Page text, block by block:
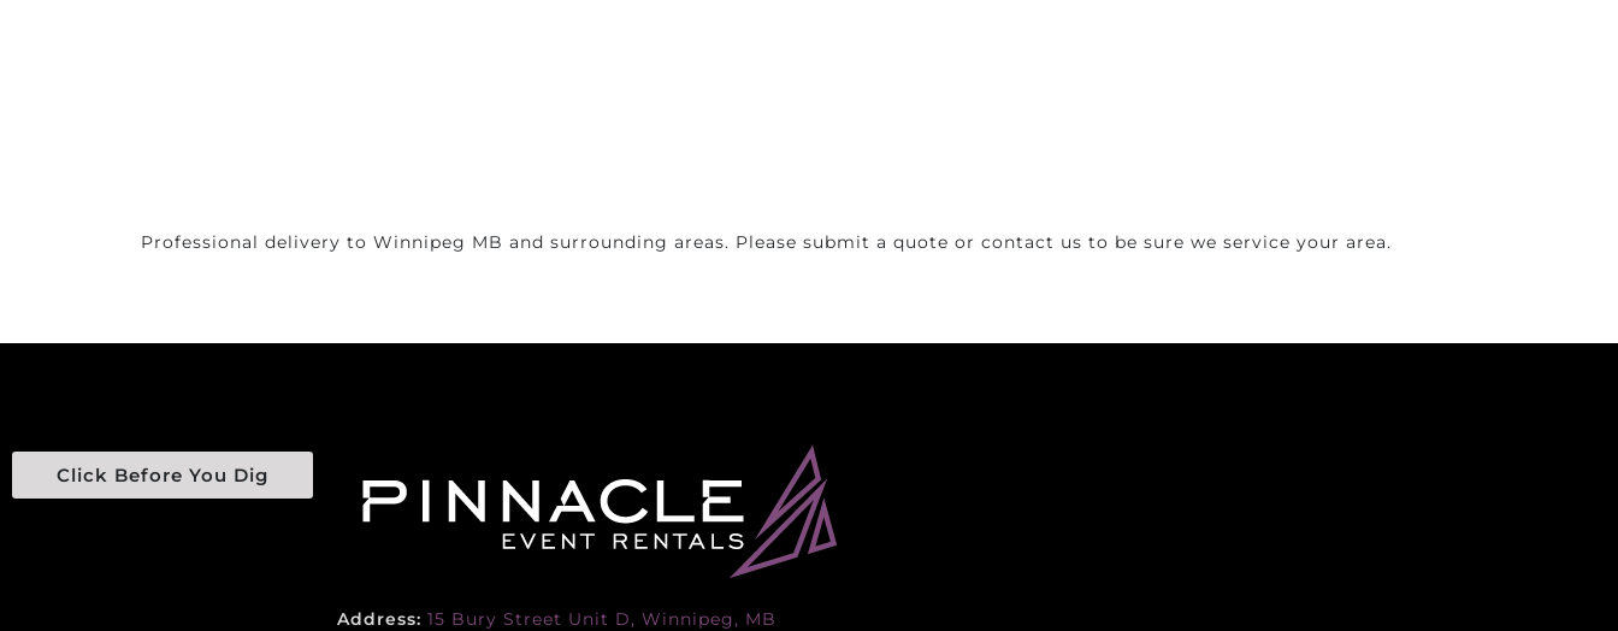
Professional delivery toWinnipeg MB and surrounding areas. Please submit a quote or contact us to be sure we service your area.
Click Before You Dig
Address: 15 Bury Street Unit D, Winnipeg, MB